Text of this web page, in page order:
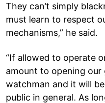
They can’t simply
must learn to respect
mechanisms,” he said.
“If allowed to operate
amount to opening our
watchman and it will
public in general. As